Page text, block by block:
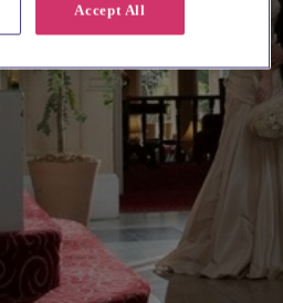
Accept All